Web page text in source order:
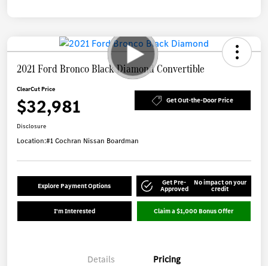
2021 Ford Bronco Black Diamond Convertible
ClearCut Price
$32,981 Get Out-the-Door Price
Disclosure
Location:#1 Cochran Nissan Boardman
Explore Payment Options Get Pre-
Approved
No impact on your
credit
I'm Interested Claim a $1,000 Bonus Offer
Details Pricing